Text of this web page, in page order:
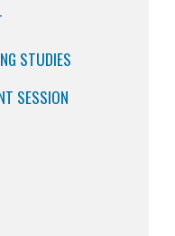
STUDIES
SESSION